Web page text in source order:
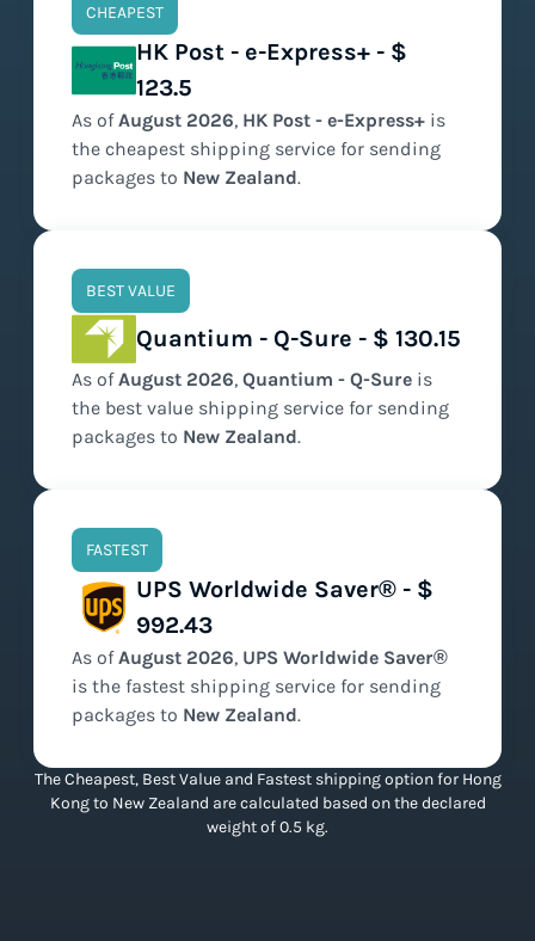
CHEAPEST
HK Post - e-Express+ - $
123.5
As ofAugust 2026, HK Post - e-Express+ is
the cheapest shipping service for sending
packages to New Zealand.
BEST VALUE
Quantium - Q-Sure - $ 130.15
As ofAugust 2026, Quantium - Q-Sure is
the best value shipping service for sending
packages to New Zealand.
FASTEST
UPS Worldwide Saver® - $
992.43
As ofAugust 2026, UPS Worldwide Saver®
is the fastest shipping service for sending
packages to New Zealand.
The Cheapest, Best Value and Fastest shipping option for Hong
Kong to New Zealand are calculated based on the declared
weight of 0.5 kg.